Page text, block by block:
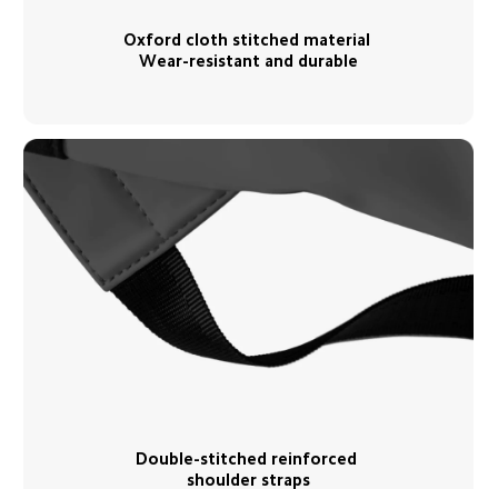
Oxford cloth stitched material
Wear-resistant and durable
Double-stitched reinforced
shoulder straps